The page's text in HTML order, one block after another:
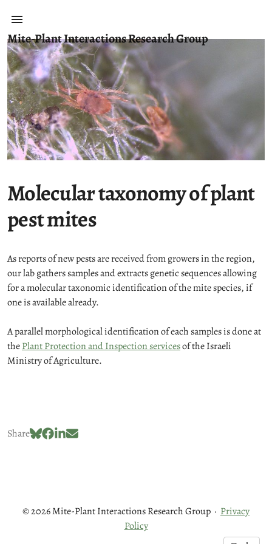
Mite-Plant Interactions Research Group
Molecular taxonomy of plant
pest mites
As reports of new pests are received from growers in the region,
our lab gathers samples and extracts genetic sequences allowing
for a molecular taxonomic identification of the mite species, if
one is available already.
A parallel morphological identification of each samples is done at
thePlant Protection and Inspection servicesof the Israeli
Ministry of Agriculture.
Share
© 2026 Mite-Plant Interactions Research Group · Privacy
Policy